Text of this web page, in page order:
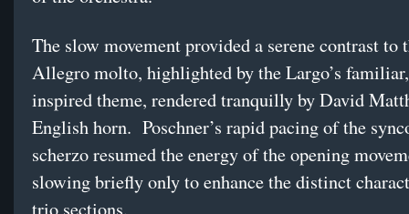
The slow movement provided a serene contrast to
Allegro molto, highlighted by the Largo’s
inspired theme, rendered tranquilly by David
English horn. Poschner’s rapid pacing of the
scherzo resumed the energy of the opening
slowing briefly only to enhance the distinct
trio sections.